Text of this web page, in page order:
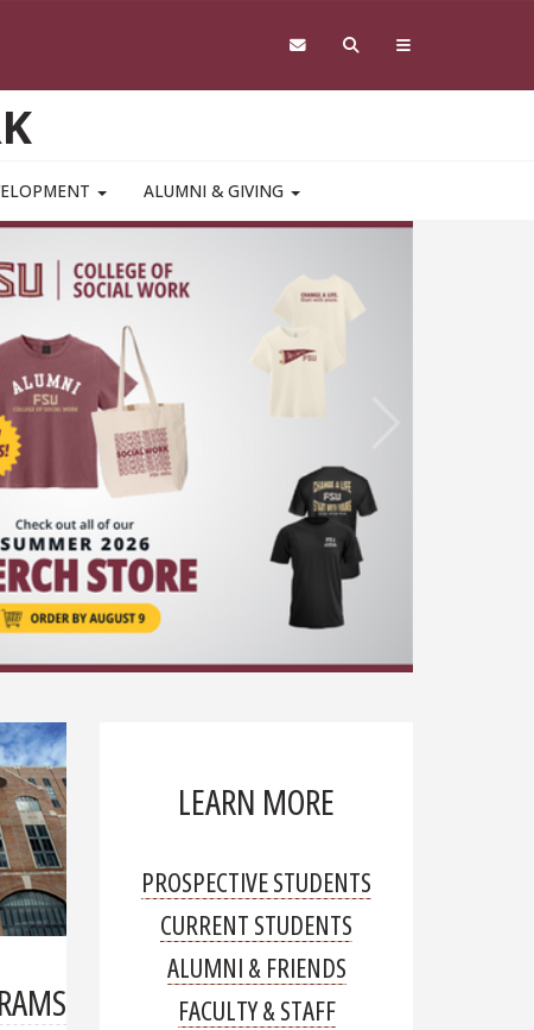
ALUMNI & GIVING
Next
LEARN MORE
PROSPECTIVE STUDENTS
CURRENT STUDENTS
ALUMNI & FRIENDS
FACULTY & STAFF